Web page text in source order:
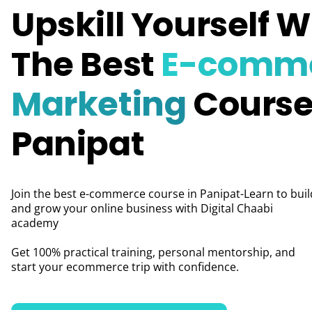
Upskill Yourself
The Best E-
Marketing
Panipat
Join the best e-commerce course in Panipat-Learn to
and grow your online business with Digital Chaabi
academy
Get 100% practical training, personal mentorship, and
start your ecommerce trip with confidence.